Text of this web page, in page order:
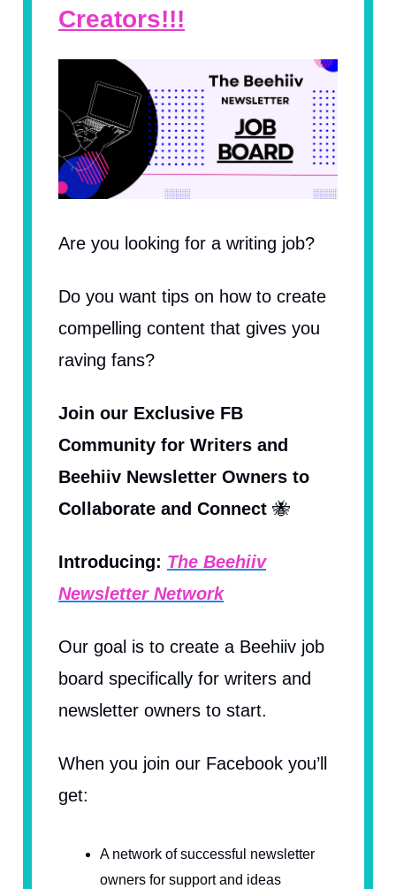
Creators!!!
Are you looking for a writing job?
Do you want tips on how to create
compelling content that gives you
raving fans?
Join our Exclusive FB
Community for Writers and
Beehiiv Newsletter Owners to
Collaborate and Connect 🐝
Introducing: The Beehiiv
Newsletter Network
Our goal is to create a Beehiiv job
board specifically for writers and
newsletter owners to start.
When you join our Facebook you’ll
get:
A network of successful newsletter
owners for support and ideas